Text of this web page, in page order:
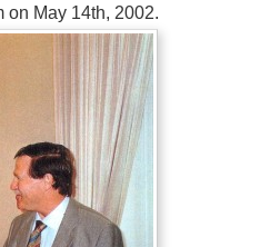
on May 14th, 2002.